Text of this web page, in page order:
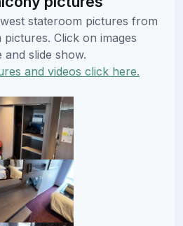
stateroom pictures from
Click on images
slide show.
and videos click here.